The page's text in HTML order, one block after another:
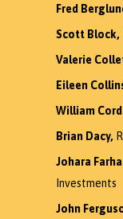
Fred
Scott Block,
Valerie
Eileen
William
Brian Dacy,
Johara
Investments
John